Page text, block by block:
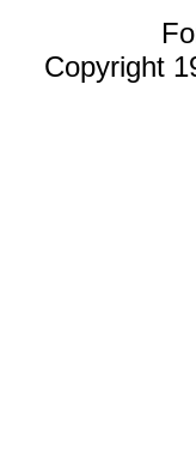
Copyright